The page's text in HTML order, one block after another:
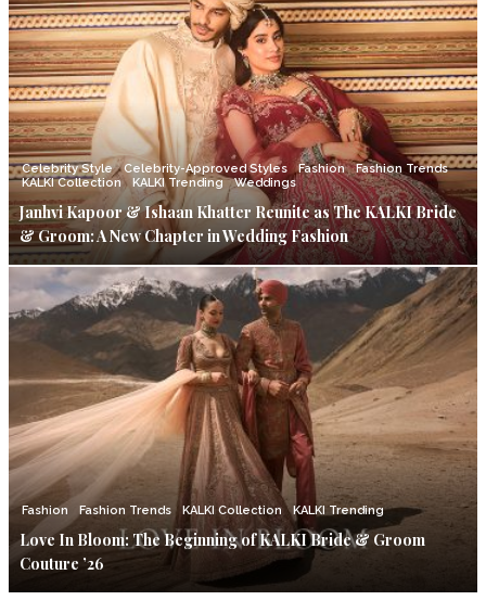
Celebrity Style Celebrity-Approved Styles Fashion
Fashion Trends
KALKI Collection
KALKI Trending Weddings
Janhvi Kapoor & Ishaan Khatter Reunite as The KALKI Bride
& Groom: A New Chapter in Wedding Fashion
Fashion Fashion Trends KALKI Collection KALKI Trending
Love In Bloom: The Beginning of KALKI Bride & Groom
Couture ’26